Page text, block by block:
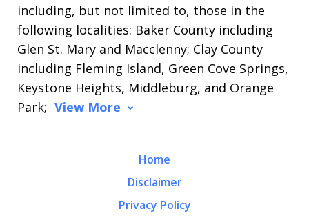
including, but not limited to, those in the
following localities: Baker County including
Glen St. Mary and Macclenny; Clay County
including Fleming Island, Green Cove Springs,
Keystone Heights, Middleburg, and Orange
Park; View More
Home
Disclaimer
Privacy Policy